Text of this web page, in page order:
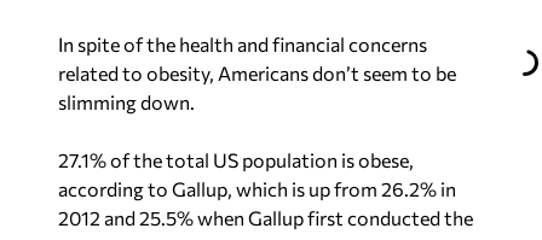
In spite of the health and financial concerns
related to obesity, Americans don’t seem to be
slimming down.
27.1% of the total US population is obese,
according to Gallup, which is up from 26.2% in
2012 and 25.5% when Gallup first conducted the